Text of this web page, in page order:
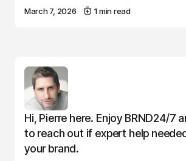
March 7, 2026 1 min read
Hi, Pierre here. Enjoy BRND24/7
to reach out if expert help
your brand.